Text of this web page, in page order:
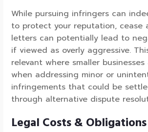
While pursuing infringers can
to protect your reputation, cease
letters can potentially lead to
if viewed as overly aggressive.
relevant where smaller
when addressing minor or
infringements that could be
through alternative dispute
Legal Costs & Obligations